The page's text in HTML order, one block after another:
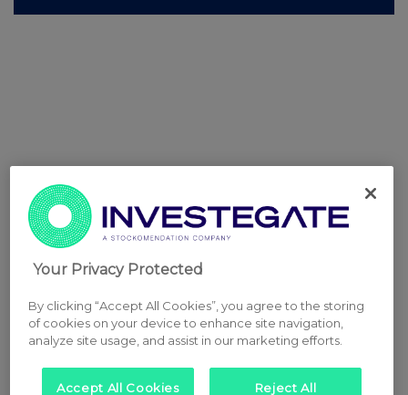
Your Privacy Protected
By clicking “Accept All Cookies”, you agree to the storing
of cookies on your device to enhance site navigation,
analyze site usage, and assist in our marketing efforts.
Accept All Cookies Reject All